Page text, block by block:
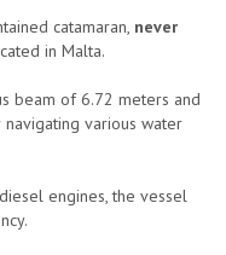
catamaran, never
in Malta.
beam of 6.72 meters and
various water
engines, the vessel